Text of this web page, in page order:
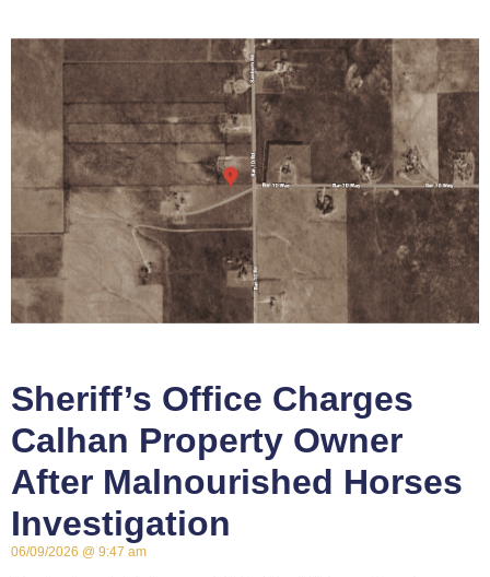
Sheriff’s Office Charges
Calhan Property Owner
After Malnourished Horses
Investigation
06/09/2026 9:47 am